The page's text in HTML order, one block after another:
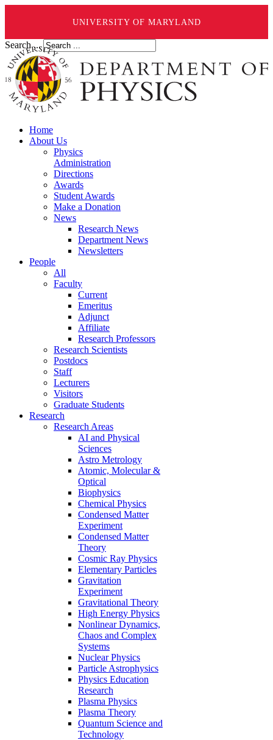
UNIVERSITY OF MARYLAND
Search ...
Home
About Us
Physics
Administration
Directions
Awards
Student Awards
Make a Donation
News
Research News
Department News
Newsletters
People
All
Faculty
Current
Emeritus
Adjunct
Affiliate
Research Professors
Research Scientists
Postdocs
Staff
Lecturers
Visitors
Graduate Students
Research
Research Areas
AI and Physical
Sciences
Astro Metrology
Atomic, Molecular &
Optical
Biophysics
Chemical Physics
Condensed Matter
Experiment
Condensed Matter
Theory
Cosmic Ray Physics
Elementary Particles
Gravitation
Experiment
Gravitational Theory
High Energy Physics
Nonlinear Dynamics,
Chaos and Complex
Systems
Nuclear Physics
Particle Astrophysics
Physics Education
Research
Plasma Physics
Plasma Theory
Quantum Science and
Technology